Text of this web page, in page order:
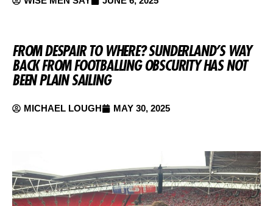
FROM DESPAIR TO WHERE? SUNDERLAND’S WAY
BACK FROM FOOTBALLING OBSCURITY HAS NOT
BEEN PLAIN SAILING
MICHAEL LOUGH MAY 30, 2025